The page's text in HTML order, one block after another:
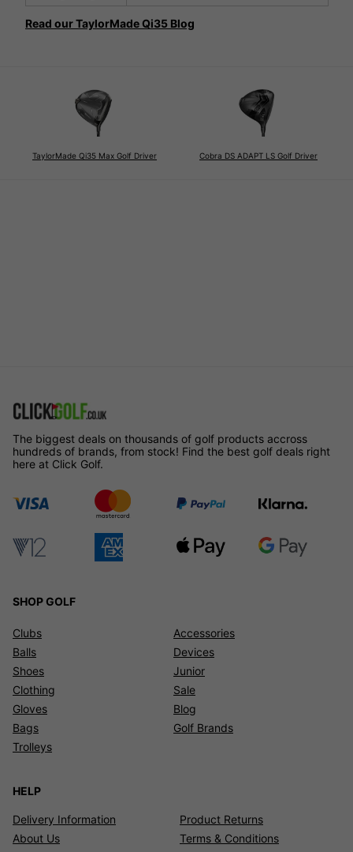
Read our TaylorMade Qi35 Blog
TaylorMade Qi35 Max Golf Driver Cobra DS ADAPT LS Golf Driver
The biggest deals on thousands of golf products accross
hundreds of brands, from stock! Find the best golf deals right
here at Click Golf.
SHOP GOLF
Clubs
Balls
Shoes
Clothing
Gloves
Bags
Trolleys
Accessories
Devices
Junior
Sale
Blog
Golf Brands
HELP
Delivery Information
Product Returns
About Us
Terms & Conditions